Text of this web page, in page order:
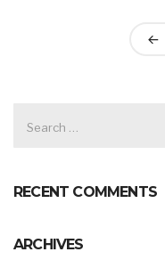
FOR:
RECENT COMMENTS
ARCHIVES